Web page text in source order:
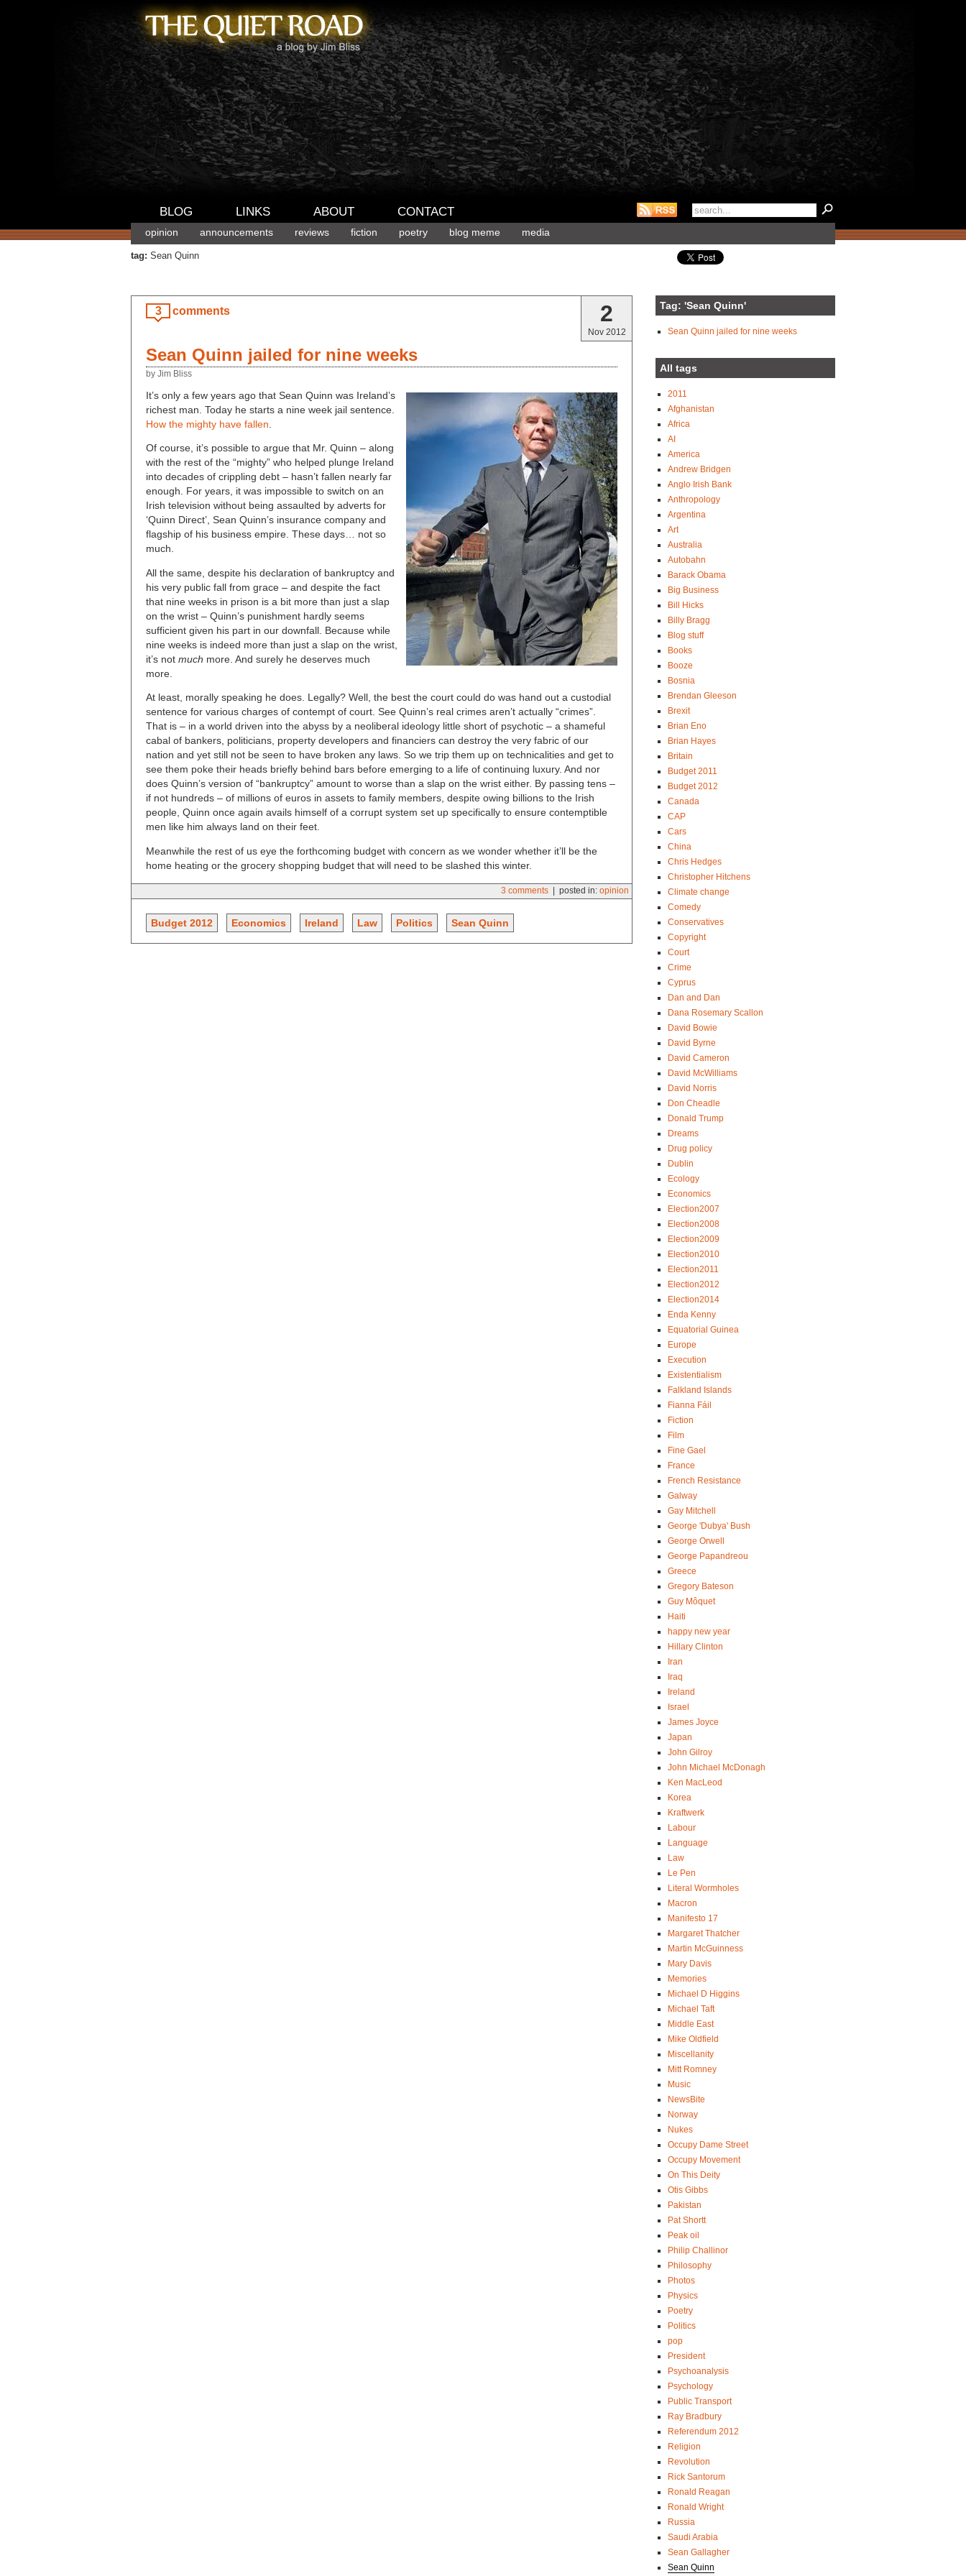
BLOG LINKS ABOUT CONTACT
opinion announcements reviews fiction poetry blog meme media
tag: Sean Quinn
3 comments 2
Nov 2012
Sean Quinn jailed for nine weeks
by Jim Bliss
It’s only a few years ago that Sean Quinn was Ireland’s
richest man. Today he starts a nine week jail sentence.
How the mighty have fallen
Of course, it’s possible to argue that Mr. Quinn – along
with the rest of the “mighty” who helped plunge Ireland
into decades of crippling debt – hasn’t fallen nearly far
enough. For years, it was impossible to switch on an
Irish television without being assaulted by adverts for
‘Quinn Direct’, Sean Quinn’s insurance company and
flagship of his business empire. These days… not so
much.
All the same, despite his declaration of bankruptcy and
his very public fall from grace – and despite the fact
that nine weeks in prison is a bit more than just a slap
on the wrist – Quinn’s punishment hardly seems
sufficient given his part in our downfall. Because while
nine weeks is indeed more than just a slap on the wrist,
it’s not much more. And surely he deserves much
more.
At least, morally speaking he does. Legally? Well, the best the court could do was hand out a custodial
sentence for various charges of contempt of court. See Quinn’s real crimes aren’t actually “crimes”.
That is – in a world driven into the abyss by a neoliberal ideology little short of psychotic – a shameful
cabal of bankers, politicians, property developers and financiers can destroy the very fabric of our
nation and yet still not be seen to have broken any laws. So we trip them up on technicalities and get to
see them poke their heads briefly behind bars before emerging to a life of continuing luxury. And nor
does Quinn’s version of “bankruptcy” amount to worse than a slap on the wrist either. By passing tens –
if not hundreds – of millions of euros in assets to family members, despite owing billions to the Irish
people, Quinn once again avails himself of a corrupt system set up specifically to ensure contemptible
men like him always land on their feet.
Meanwhile the rest of us eye the forthcoming budget with concern as we wonder whether it’ll be the
home heating or the grocery shopping budget that will need to be slashed this winter.
3 comments | posted in: opinion
Budget 2012 Economics Ireland Law Politics Sean Quinn
Tag: 'Sean Quinn'
Sean Quinn jailed for nine weeks
All tags
2011
Afghanistan
Africa
AI
America
Andrew Bridgen
Anglo Irish Bank
Anthropology
Argentina
Art
Australia
Autobahn
Barack Obama
Big Business
Bill Hicks
Billy Bragg
Blog stuff
Books
Booze
Bosnia
Brendan Gleeson
Brexit
Brian Eno
Brian Hayes
Britain
Budget 2011
Budget 2012
Canada
CAP
Cars
China
Chris Hedges
Christopher Hitchens
Climate change
Comedy
Conservatives
Copyright
Court
Crime
Cyprus
Dan and Dan
Dana Rosemary Scallon
David Bowie
David Byrne
David Cameron
David McWilliams
David Norris
Don Cheadle
Donald Trump
Dreams
Drug policy
Dublin
Ecology
Economics
Election2007
Election2008
Election2009
Election2010
Election2011
Election2012
Election2014
Enda Kenny
Equatorial Guinea
Europe
Execution
Existentialism
Falkland Islands
Fianna Fáil
Fiction
Film
Fine Gael
France
French Resistance
Galway
Gay Mitchell
George 'Dubya' Bush
George Orwell
George Papandreou
Greece
Gregory Bateson
Guy Môquet
Haiti
happy new year
Hillary Clinton
Iran
Iraq
Ireland
Israel
James Joyce
Japan
John Gilroy
John Michael McDonagh
Ken MacLeod
Korea
Kraftwerk
Labour
Language
Law
Le Pen
Literal Wormholes
Macron
Manifesto 17
Margaret Thatcher
Martin McGuinness
Mary Davis
Memories
Michael D Higgins
Michael Taft
Middle East
Mike Oldfield
Miscellanity
Mitt Romney
Music
NewsBite
Norway
Nukes
Occupy Dame Street
Occupy Movement
On This Deity
Otis Gibbs
Pakistan
Pat Shortt
Peak oil
Philip Challinor
Philosophy
Photos
Physics
Poetry
Politics
pop
President
Psychoanalysis
Psychology
Public Transport
Ray Bradbury
Referendum 2012
Religion
Revolution
Rick Santorum
Ronald Reagan
Ronald Wright
Russia
Saudi Arabia
Sean Gallagher
Sean Quinn